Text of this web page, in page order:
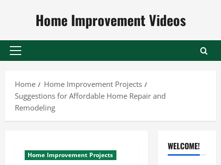
Home Improvement Videos
Primary
Home
Home Improvement Projects
Suggestions for Affordable Home Repair and
Remodeling
Home Improvement Projects
WELCOME!